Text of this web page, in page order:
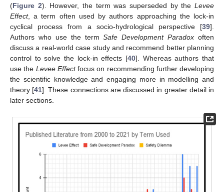
(Figure 2). However, the term was superseded by theLevee
Effect, a term often used by authors approaching the lock-in
cyclical process from a socio-hydrological perspective [39].
Authors who use the termSafe Development Paradox often
discuss a real-world case study and recommend better planning
control to solve the lock-in effects [40]. Whereas authors that
use the Levee Effectfocus on recommending further developing
the scientific knowledge and engaging more in modelling and
theory [41]. These connections are discussed in greater detail in
later sections.